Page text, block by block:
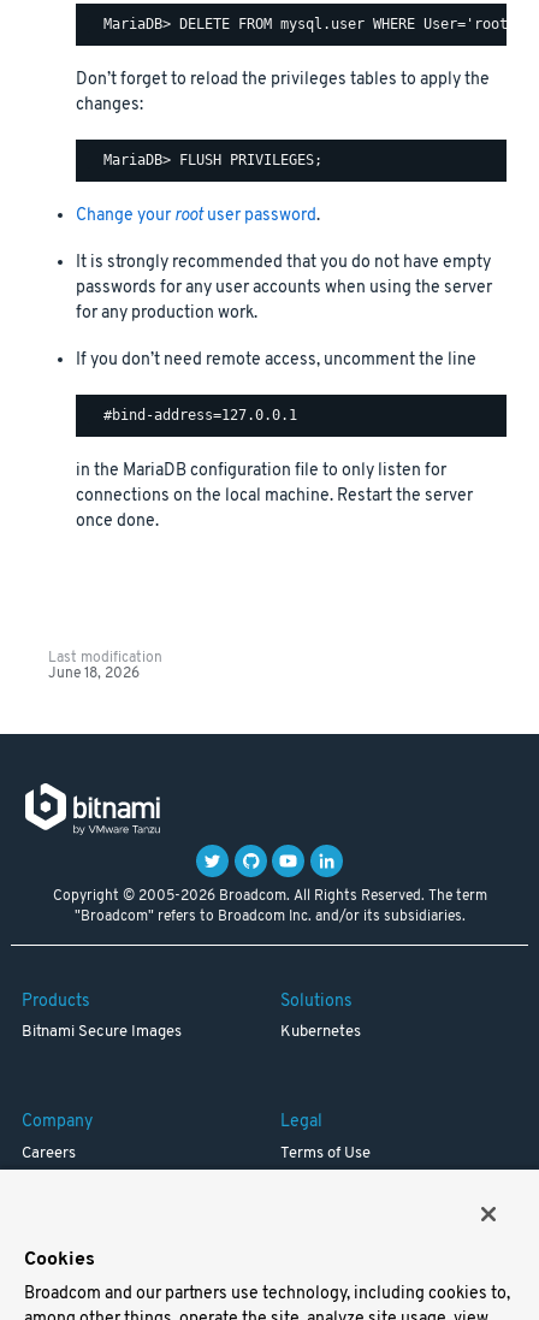
Don’t forget to reload the privileges tables to apply the
changes:
Change yourrootuser password.
It is strongly recommended that you do not have empty
passwords for any user accounts when using the server
for any production work.
If you don’t need remote access, uncomment the line
in the MariaDB configuration file to only listen for
connections on the local machine. Restart the server
once done.
Last modification
June 18, 2026
Copyright © 2005-2026 Broadcom. All Rights Reserved. The term
"Broadcom" refers to Broadcom Inc. and/or its subsidiaries.
Products
Bitnami Secure Images
Solutions
Kubernetes
Company
Careers
Legal
Terms of Use
Cookies
Broadcom and our partners use technology, including cookies to,